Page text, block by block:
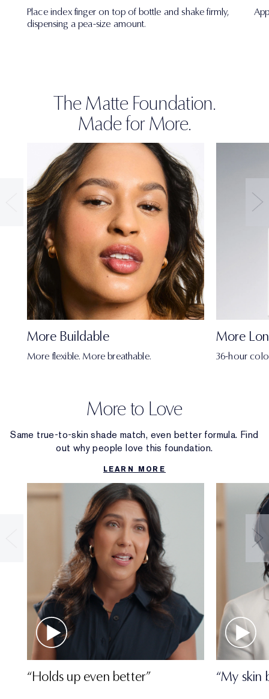
Place index finger on top of bottle and shake firmly,
dispensing a pea-size amount.
The Matte Foundation.
Made for More.
More Buildable
More flexible. More breathable.
More
36-hour
More to Love
Same true-to-skin shade match, even better formula. Find
out why people love this foundation.
LEARN MORE
“Holds up even better” “My skin